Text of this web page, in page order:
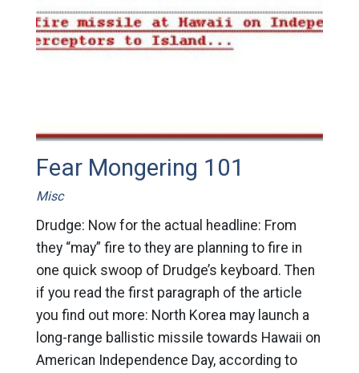
Fear Mongering 101
Misc
Drudge: Now for the actual headline: From
they “may” fire to they are planning to fire in
one quick swoop of Drudge’s keyboard. Then
if you read the first paragraph of the article
you find out more: North Korea may launch a
long-range ballistic missile towards Hawaii on
American Independence Day, according to